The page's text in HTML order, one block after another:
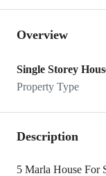
Overview
Single Storey
Property Type
Description
5 Marla House For